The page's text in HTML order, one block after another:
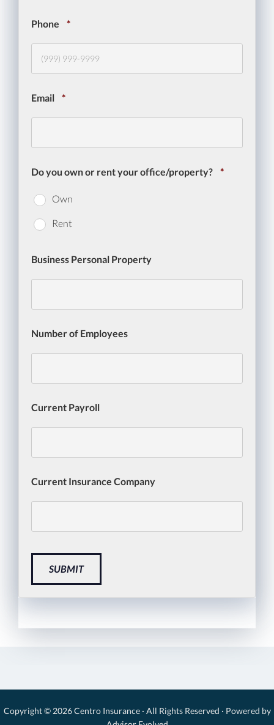
Phone *
Email *
Do you own or rent your office/property? *
Own
Rent
Business Personal Property
Number of Employees
Current Payroll
Current Insurance Company
SUBMIT
Copyright © 2026Centro Insurance· All Rights Reserved · Powered by